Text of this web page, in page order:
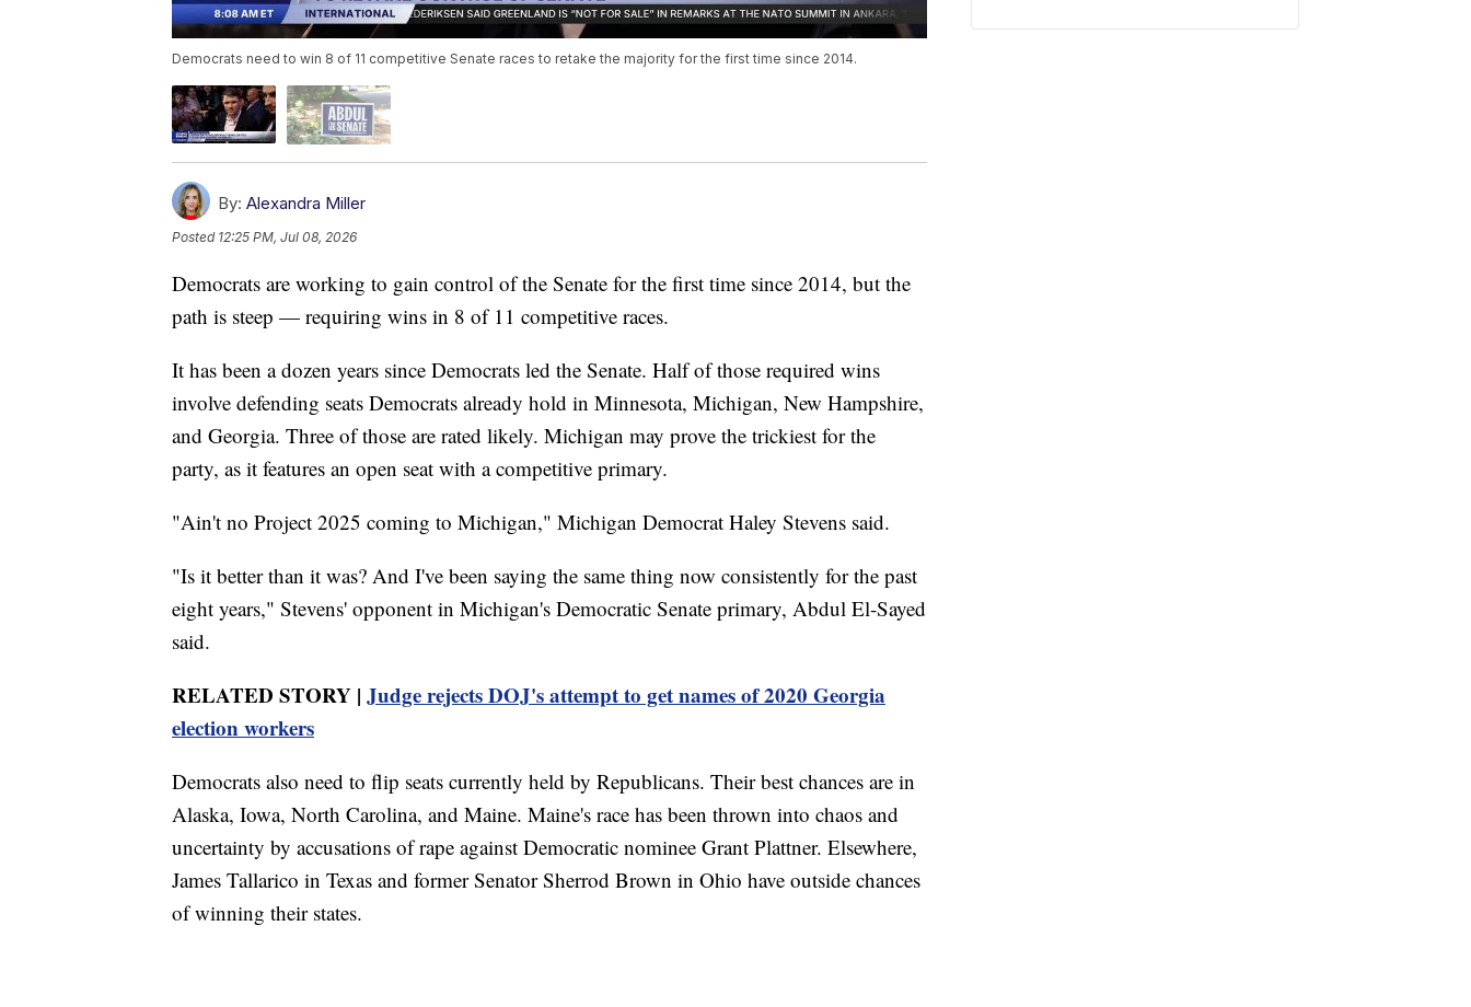
Democrats need to win 8 of 11 competitive Senate races to retake the majority for the first time since 2014.
By: Alexandra Miller
Posted 12:25 PM, Jul 08, 2026
Democrats are working to gain control of the Senate for the first time since 2014, but the
path is steep — requiring wins in 8 of 11 competitive races.
It has been a dozen years since Democrats led the Senate. Half of those required wins
involve defending seats Democrats already hold in Minnesota, Michigan, New Hampshire,
and Georgia. Three of those are rated likely. Michigan may prove the trickiest for the
party, as it features an open seat with a competitive primary.
"Ain't no Project 2025 coming to Michigan," Michigan Democrat Haley Stevens said.
"Is it better than it was? And I've been saying the same thing now consistently for the past
eight years," Stevens' opponent in Michigan's Democratic Senate primary, Abdul El-Sayed
said.
RELATED STORY | Judge rejects DOJ's attempt to get names of 2020 Georgia
election workers
Democrats also need to flip seats currently held by Republicans. Their best chances are in
Alaska, Iowa, North Carolina, and Maine. Maine's race has been thrown into chaos and
uncertainty by accusations of rape against Democratic nominee Grant Plattner. Elsewhere,
James Tallarico in Texas and former Senator Sherrod Brown in Ohio have outside chances
of winning their states.